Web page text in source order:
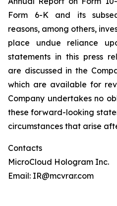
Form 6-K and its
reasons, among others,
place undue reliance
statements in this press
are discussed in the
which are available for
Company undertakes no
these forward-looking
circumstances that arise
Contacts
MicroCloud Hologram Inc.
Email: IR@mcvrar.com